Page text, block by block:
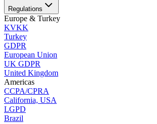
Regulations
Europe & Turkey
KVKK
Turkey
GDPR
European Union
UK GDPR
United Kingdom
Americas
CCPA/CPRA
California, USA
LGPD
Brazil